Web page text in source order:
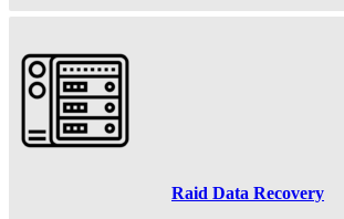
Raid Data Recovery